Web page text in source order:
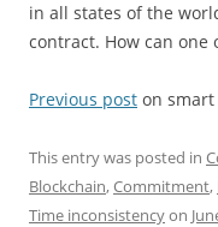
in all states of the
contract. How can one
Previous post on
This entry was posted in
Blockchain,Commitment,
Time inconsistencyon